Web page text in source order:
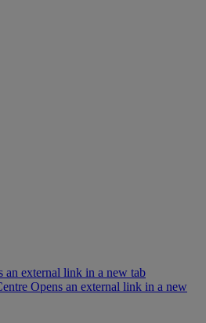
an external link in a new tab
Opens an external link in a new